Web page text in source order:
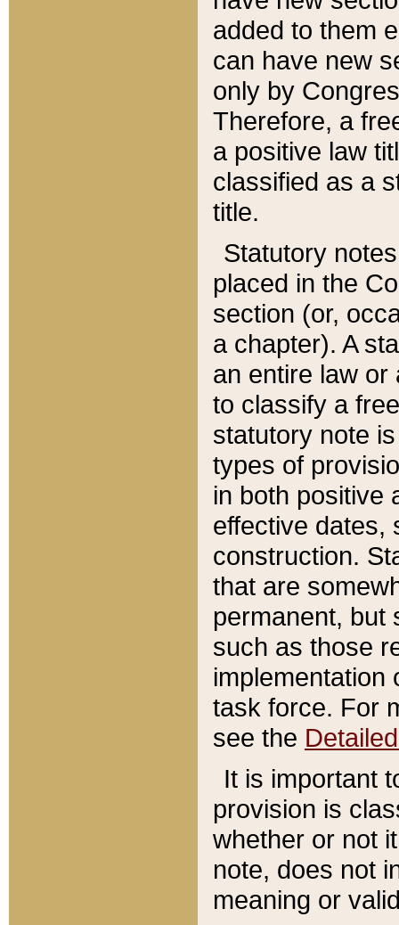
added to them
can have new
only by
Therefore, a
a positive law
classified as a
title.
Statutory
placed in the
section (or,
a chapter). A
an entire law or
to classify a
statutory note
types of
in both positive
effective dates,
construction.
that are
permanent, but
such as those
implementation
task force. For
see the
It is important
provision is
whether or not
note, does not
meaning or